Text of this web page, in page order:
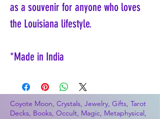
as a souvenir for anyone who loves
the Louisiana lifestyle.
*Made in India
Coyote Moon, Crystals, Jewelry, Gifts, Tarot
Decks, Books, Occult, Magic, Metaphysical,